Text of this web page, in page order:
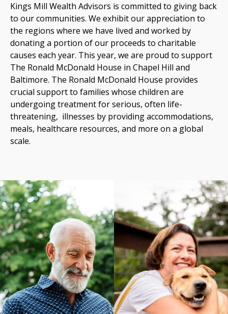
Kings Mill Wealth Advisors is committed to giving back
to our communities. We exhibit our appreciation to
the regions where we have lived and worked by
donating a portion of our proceeds to charitable
causes each year. This year, we are proud to support
The Ronald McDonald House in Chapel Hill and
Baltimore. The Ronald McDonald House provides
crucial support to families whose children are
undergoing treatment for serious, often life-
threatening, illnesses by providing accommodations,
meals, healthcare resources, and more on a global
scale.